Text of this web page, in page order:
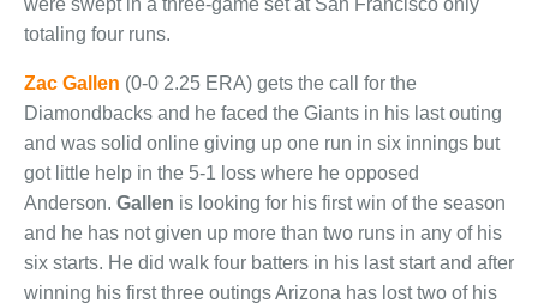
were swept in a three-game set at San Francisco only
totaling four runs.
Zac Gallen (0-0 2.25 ERA) gets the call for the
Diamondbacks and he faced the Giants in his last outing
and was solid online giving up one run in six innings but
got little help in the 5-1 loss where he opposed
Anderson. Gallen is looking for his first win of the season
and he has not given up more than two runs in any of his
six starts. He did walk four batters in his last start and after
winning his first three outings Arizona has lost two of his